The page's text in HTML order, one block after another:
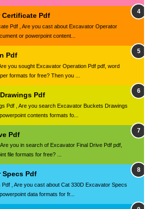
Certificate Pdf
Pdf , Are you cast about Excavator Operator
or powerpoint content...
Pdf
you sought Excavator Operation Pdf pdf, word
formats for free? Then you ...
Pdf
Pdf , Are you search Excavator Buckets Drawings
contents formats fo...
Pdf
you in search of Excavator Final Drive Pdf pdf,
file formats for free? ...
Specs Pdf
, Are you cast about Cat 330D Excavator Specs
data formats for fr...